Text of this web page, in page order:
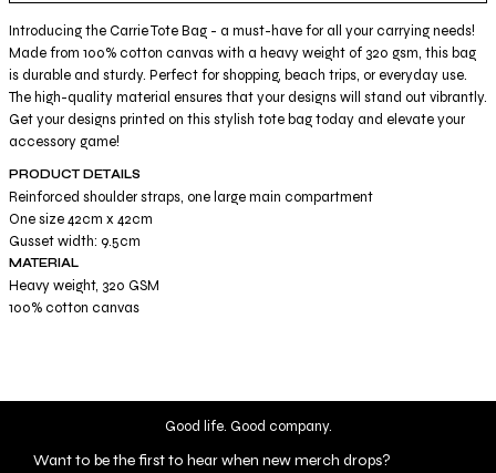
Introducing the Carrie Tote Bag - a must-have for all your carrying needs!
Made from 100% cotton canvas with a heavy weight of 320 gsm, this bag
is durable and sturdy. Perfect for shopping, beach trips, or everyday use.
The high-quality material ensures that your designs will stand out vibrantly.
Get your designs printed on this stylish tote bag today and elevate your
accessory game!
PRODUCT DETAILS
Reinforced shoulder straps, one large main compartment
One size 42cm x 42cm
Gusset width: 9.5cm
MATERIAL
Heavy weight, 320 GSM
100% cotton canvas
Good life. Good company.
Want to be the first to hear when new merch drops?